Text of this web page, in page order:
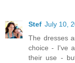
Stef July 10,
The dresses
choice - I've
their use -